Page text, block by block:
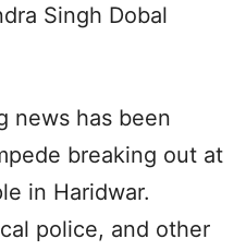
Singh Dobal
news has been
breaking out at
in Haridwar.
police, and other